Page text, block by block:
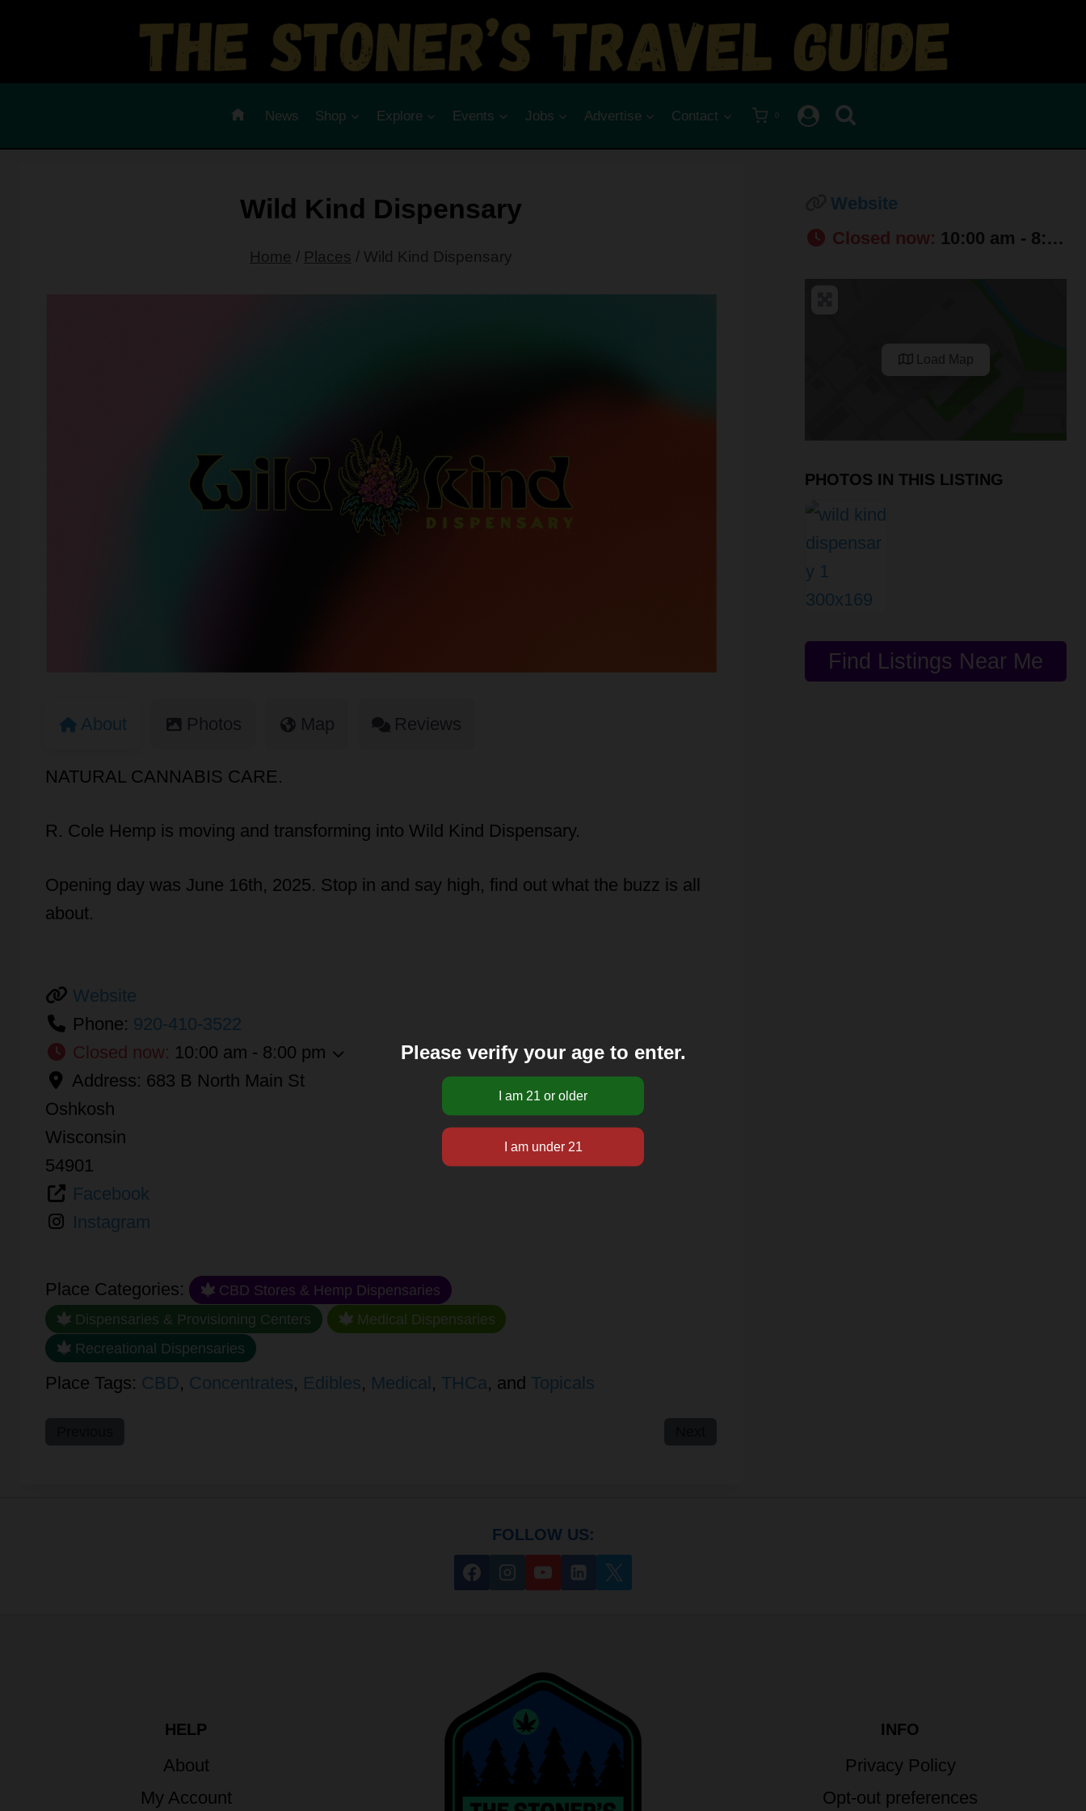
News Shop Explore Events Jobs Advertise Contact 0
Wild Kind Dispensary
Home / Places / Wild Kind Dispensary
About Photos Map Reviews
NATURAL CANNABIS CARE.
R. Cole Hemp is moving and transforming into Wild Kind Dispensary.
Opening day was June 16th, 2025. Stop in and say high, find out what the buzz is all
about.
Website
Phone: 920-410-3522
Closed now: 10:00 am - 8:00 pm
Address: 683 B North Main St
Oshkosh
Wisconsin
54901
Facebook
Instagram
Place Categories:
CBD Stores & Hemp Dispensaries
Dispensaries & Provisioning Centers
Medical Dispensaries
Recreational Dispensaries
Place Tags: CBD, Concentrates, Edibles, Medical, THCa, and Topicals
Website
Closed now: 10:00 am - 8:00 pm
Load Map
PHOTOS IN THIS LISTING
Find Listings Near Me
FOLLOW US:
HELP
About
My Account
INFO
Privacy Policy
Opt-out preferences
Please verify your age to enter.